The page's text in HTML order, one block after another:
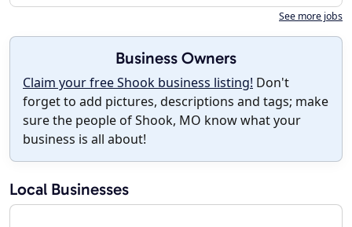
See more jobs
Business Owners
Claim your free Shook business listing! Don't
forget to add pictures, descriptions and tags; make
sure the people of Shook, MO know what your
business is all about!
Local Businesses